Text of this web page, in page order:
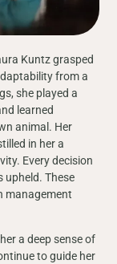
Kuntz grasped
from a
she played a
learned
animal. Her
in her a
Every decision
upheld. These
management
a deep sense of
to guide her